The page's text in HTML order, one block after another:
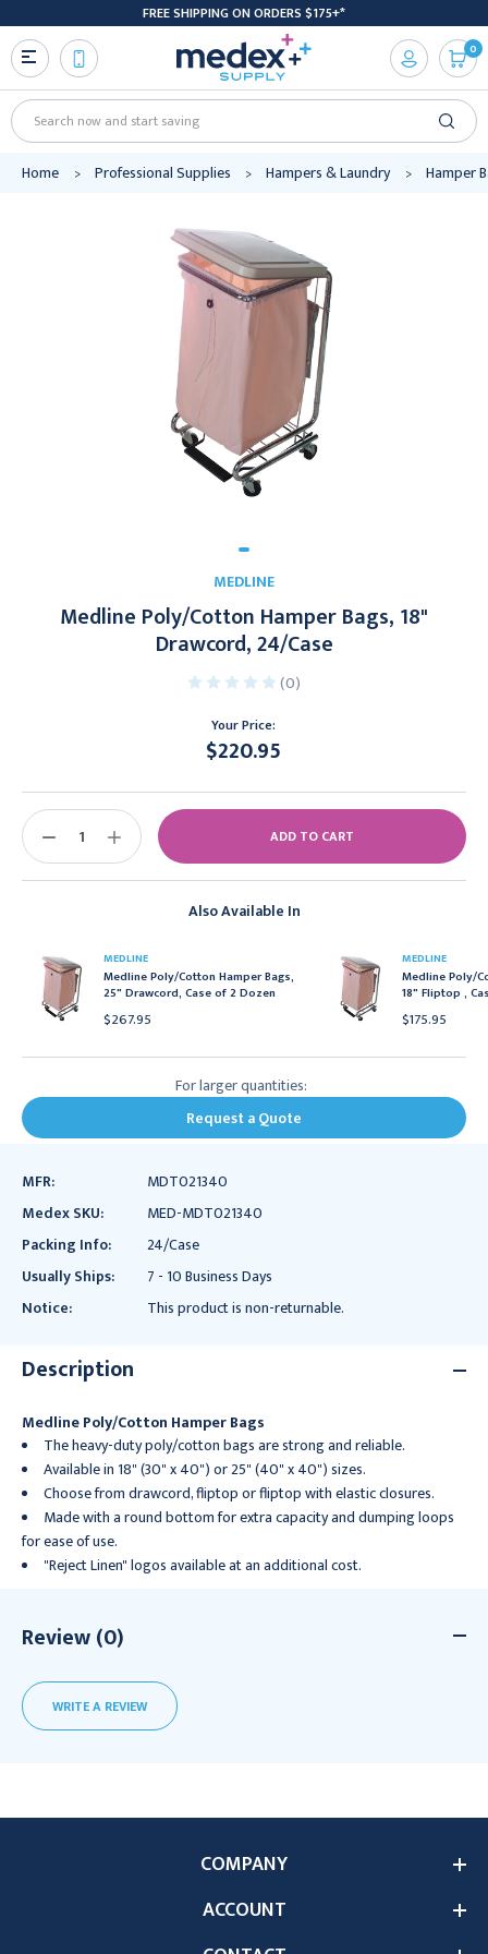
FREE SHIPPING ON ORDERS $175+*
Search
0
Home Professional Supplies Hampers & Laundry Hamper
MEDLINE
Medline Poly/Cotton Hamper Bags, 18"
Drawcord, 24/Case
(0)
Your Price:
$220.95
Also Available In
MEDLINE
Medline Poly/Cotton Hamper Bags,
25" Drawcord, Case of 2 Dozen
$267.95
MEDLINE
Medline Poly/
18" Fliptop ,
$175.95
Stock:
DECREASE
INCREASE
QUANTITY:
For larger quantities:
Request a Quote
MFR:
MDT021340
Medex SKU:
MED-MDT021340
Packing Info:
24/Case
Usually Ships:
7 - 10 Business Days
Notice:
This product is non-returnable.
Description
Medline Poly/Cotton Hamper Bags
The heavy-duty poly/cotton bags are strong and reliable.
Available in 18" (30" x 40") or 25" (40" x 40") sizes.
Choose from drawcord, fliptop or fliptop with elastic closures.
Made with a round bottom for extra capacity and dumping loops
for ease of use.
"Reject Linen" logos available at an additional cost.
Review (0)
WRITE A REVIEW
COMPANY
ACCOUNT